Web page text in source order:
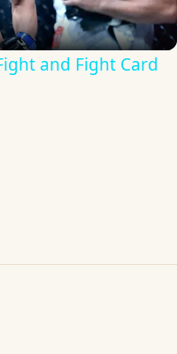
and Fight Card